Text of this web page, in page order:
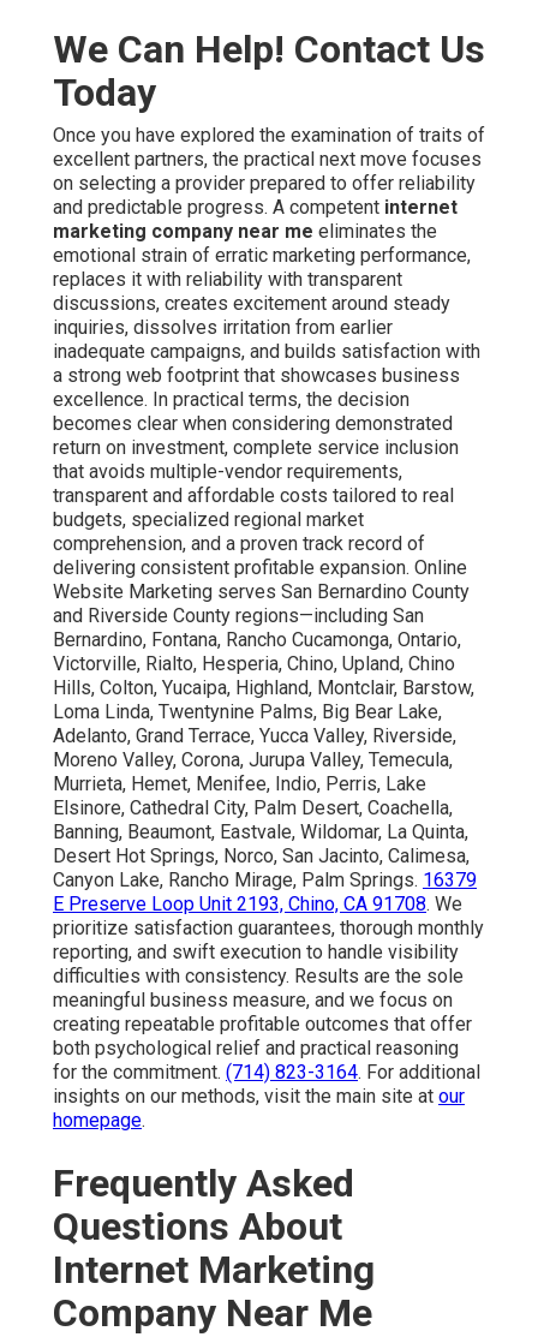
We Can Help! Contact Us
Today
Once you have explored the examination of traits of
excellent partners, the practical next move focuses
on selecting a provider prepared to offer reliability
and predictable progress. A competent internet
marketing company near me eliminates the
emotional strain of erratic marketing performance,
replaces it with reliability with transparent
discussions, creates excitement around steady
inquiries, dissolves irritation from earlier
inadequate campaigns, and builds satisfaction with
a strong web footprint that showcases business
excellence. In practical terms, the decision
becomes clear when considering demonstrated
return on investment, complete service inclusion
that avoids multiple-vendor requirements,
transparent and affordable costs tailored to real
budgets, specialized regional market
comprehension, and a proven track record of
delivering consistent profitable expansion. Online
Website Marketing serves San Bernardino County
and Riverside County regions—including San
Bernardino, Fontana, Rancho Cucamonga, Ontario,
Victorville, Rialto, Hesperia, Chino, Upland, Chino
Hills, Colton, Yucaipa, Highland, Montclair, Barstow,
Loma Linda, Twentynine Palms, Big Bear Lake,
Adelanto, Grand Terrace, Yucca Valley, Riverside,
Moreno Valley, Corona, Jurupa Valley, Temecula,
Murrieta, Hemet, Menifee, Indio, Perris, Lake
Elsinore, Cathedral City, Palm Desert, Coachella,
Banning, Beaumont, Eastvale, Wildomar, La Quinta,
Desert Hot Springs, Norco, San Jacinto, Calimesa,
Canyon Lake, Rancho Mirage, Palm Springs. 16379
E Preserve Loop Unit 2193, Chino, CA 91708. We
prioritize satisfaction guarantees, thorough monthly
reporting, and swift execution to handle visibility
difficulties with consistency. Results are the sole
meaningful business measure, and we focus on
creating repeatable profitable outcomes that offer
both psychological relief and practical reasoning
for the commitment. (714) 823-3164. For additional
insights on our methods, visit the main site at our
homepage.
Frequently Asked
Questions About
Internet Marketing
Company Near Me